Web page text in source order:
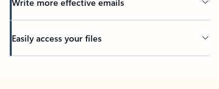
Easily access your files